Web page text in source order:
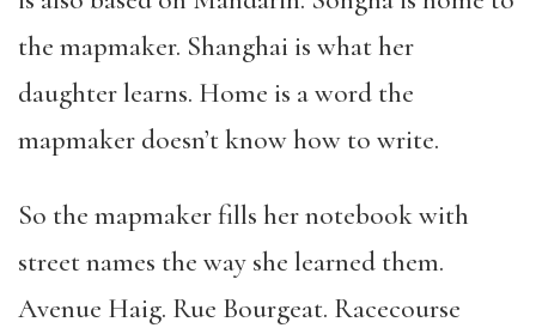
the mapmaker. Shanghai is what her
daughter learns. Home is a word the
mapmaker doesn’t know how to write.
So the mapmaker fills her notebook with
street names the way she learned them.
Avenue Haig. Rue Bourgeat. Racecourse